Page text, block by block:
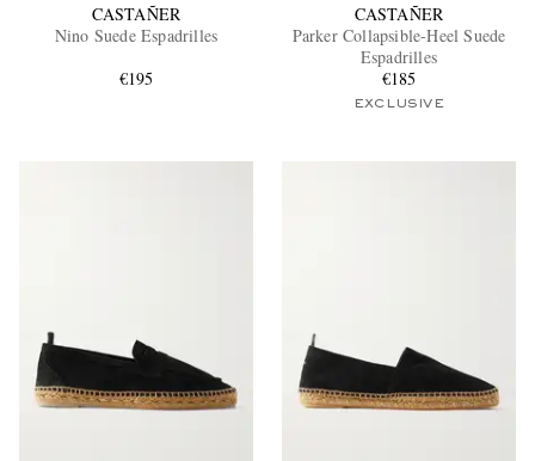
CASTAÑER
Nino Suede Espadrilles
€195
CASTAÑER
Parker Collapsible-Heel Suede
Espadrilles
€185
EXCLUSIVE